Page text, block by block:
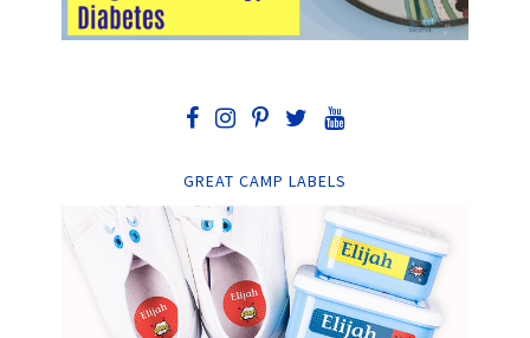
GREAT CAMP LABELS